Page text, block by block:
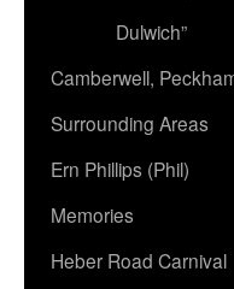
Dulwich”
Camberwell,
Surrounding Areas
Ern Phillips (Phil)
Memories
Heber Road Carnival